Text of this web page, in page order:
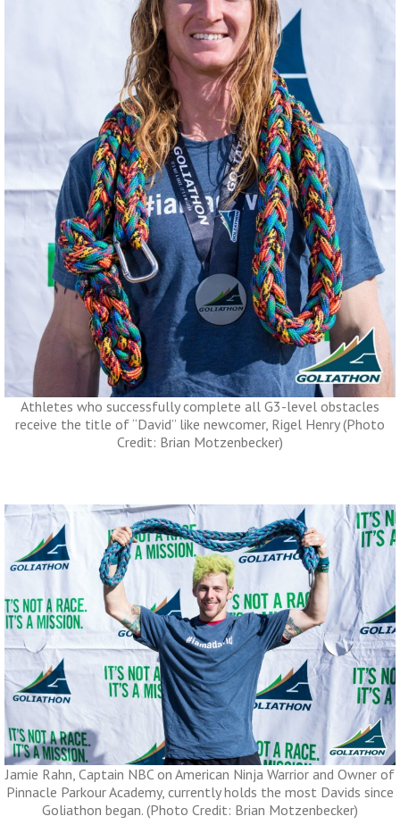
Athletes who successfully complete all G3-level obstacles
receive the title of “David” like newcomer, Rigel Henry (Photo
Credit: Brian Motzenbecker)
Jamie Rahn, Captain NBC on American Ninja Warrior and Owner of
Pinnacle Parkour Academy, currently holds the most Davids since
Goliathon began. (Photo Credit: Brian Motzenbecker)